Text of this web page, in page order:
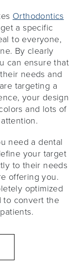
Orthodontics
a specific
to everyone,
By clearly
can ensure that
needs and
targeting a
your design
and lots of
need a dental
your target
to their needs
offering you.
optimized
to convert the